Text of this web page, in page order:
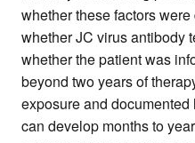
whether these factors
whether JC virus antibody
whether the patient was
beyond two years of
exposure and
can develop months to